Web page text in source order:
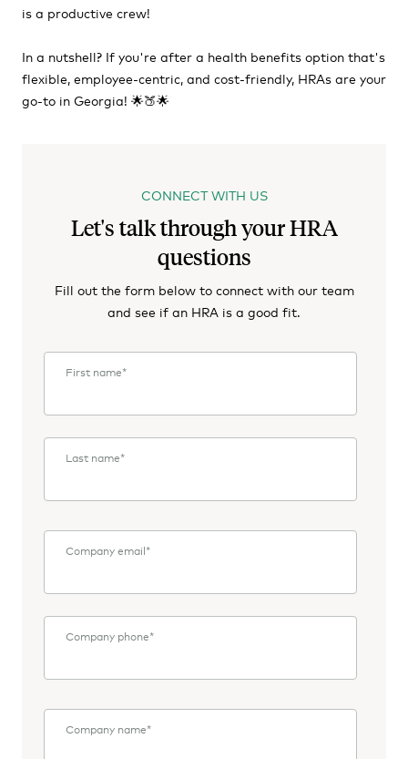
is a productive crew!
In a nutshell? If you're after a health benefits option that's
flexible, employee-centric, and cost-friendly, HRAs are your
go-to in Georgia! 🌟🍑🌟
CONNECT WITH US
Let's talk through your HRA
questions
Fill out the form below to connect with our team
and see if an HRA is a good fit.
First name*
Last name*
Company email*
Company phone*
Company name*